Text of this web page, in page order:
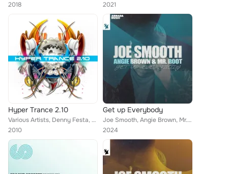
2018
2021
Hyper Trance 2.10
Various Artists, Denny Festa, SIL, Ray of Light, Pink Noisey, Aspen, Way Out West, DJ Kharma, Sunbusterz, Rene Ablaze, John van ...
2010
Get up Everybody
Joe Smooth, Angie Brown, Mr. Root
2024